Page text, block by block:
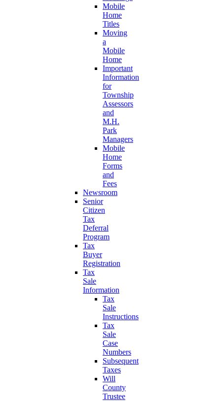
Mobile
Home
Titles
Moving
a
Mobile
Home
Important
Information
for
Township
Assessors
and
M.H.
Park
Managers
Mobile
Home
Forms
and
Fees
Newsroom
Senior
Citizen
Tax
Deferral
Program
Tax
Buyer
Registration
Tax
Sale
Information
Tax
Sale
Instructions
Tax
Sale
Case
Numbers
Subsequent
Taxes
Will
County
Trustee